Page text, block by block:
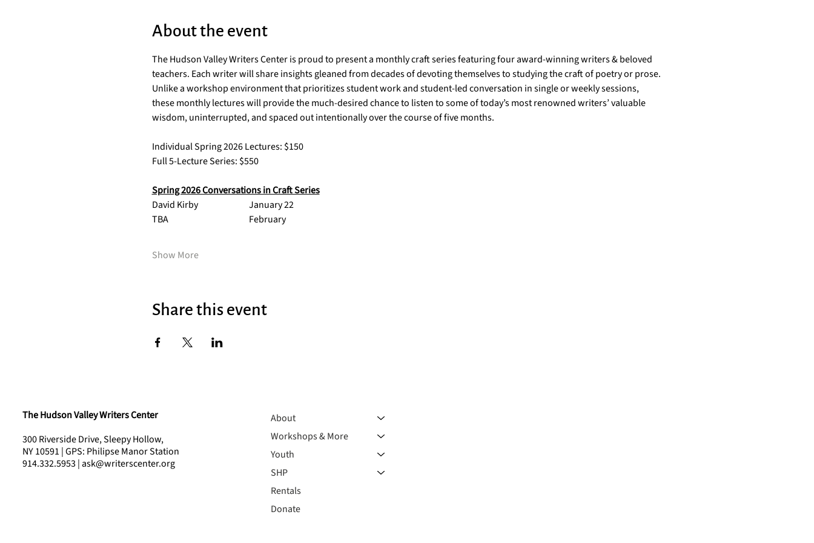
About the event
The Hudson Valley Writers Center is proud to present a monthly craft series featuring four award-winning writers & beloved
teachers. Each writer will share insights gleaned from decades of devoting themselves to studying the craft of poetry or prose.
Unlike a workshop environment that prioritizes student work and student-led conversation in single or weekly sessions,
these monthly lectures will provide the much-desired chance to listen to some of today’s most renowned writers’ valuable
wisdom, uninterrupted, and spaced out intentionally over the course of five months.
Individual Spring 2026 Lectures: $150
Full 5-Lecture Series: $550
Spring 2026 Conversations in Craft Series
David Kirby 		January 22
Show More
Share this event
The Hudson Valley Writers Center
300 Riverside Drive, Sleepy Hollow,
NY 10591 | GPS: Philipse Manor Station
914.332.5953 | ask@writerscenter.org
About
Workshops & More
Youth
SHP
Rentals
Donate